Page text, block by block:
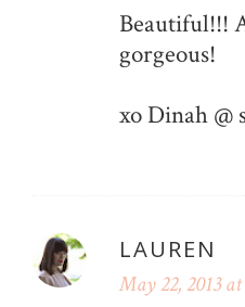
Beautiful!!!
gorgeous!
xo Dinah @
LAUREN
May 22, 2013